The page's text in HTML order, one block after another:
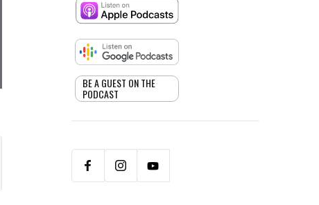
BE A GUEST ON THE
PODCAST